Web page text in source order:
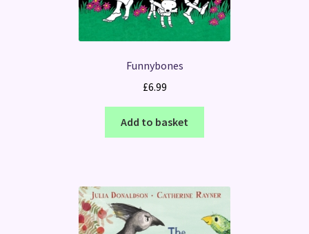
Funnybones
£6.99
Add to basket